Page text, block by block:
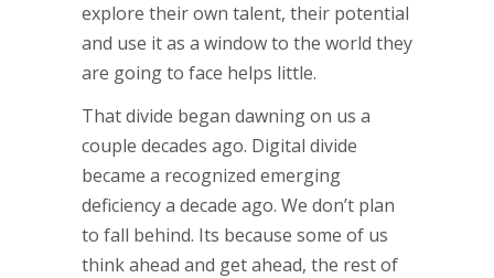
explore their own talent, their potential
and use it as a window to the world they
are going to face helps little.
That divide began dawning on us a
couple decades ago. Digital divide
became a recognized emerging
deficiency a decade ago. We don’t plan
to fall behind. Its because some of us
think ahead and get ahead, the rest of